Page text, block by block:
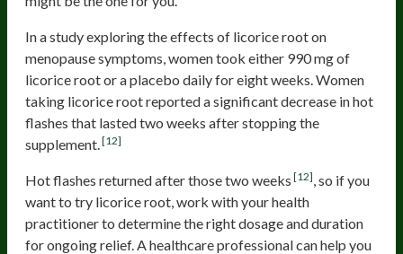
In a study exploring the effects of licorice root on
menopause symptoms, women took either 990 mg of
licorice root or a placebo daily for eight weeks. Women
taking licorice root reported a significant decrease in hot
flashes that lasted two weeks after stopping the
supplement.[12]
Hot flashes returned after those two weeks [12], so if you
want to try licorice root, work with your health
practitioner to determine the right dosage and duration
for ongoing relief. A healthcare professional can help you